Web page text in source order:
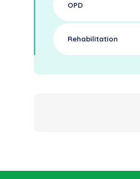
OPD
Rehabilitation